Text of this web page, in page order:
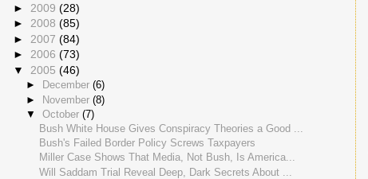
► 2009 (28)
► 2008 (85)
► 2007 (84)
► 2006 (73)
▼ 2005 (46)
► December (6)
► November (8)
▼ October (7)
Bush White House Gives Conspiracy Theories a Good ...
Bush's Failed Border Policy Screws Taxpayers
Miller Case Shows That Media, Not Bush, Is America...
Will Saddam Trial Reveal Deep, Dark Secrets About ...